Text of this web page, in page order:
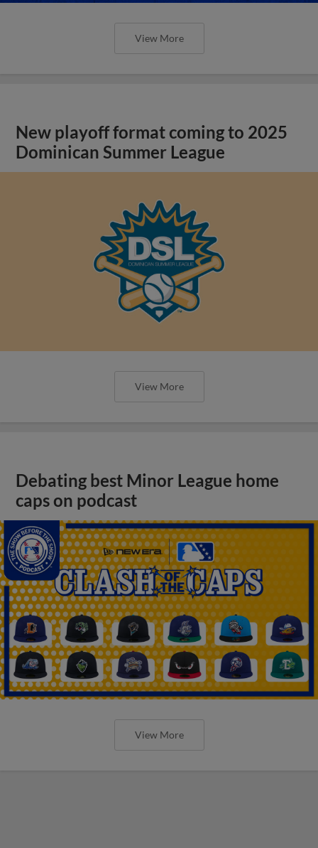
View More
New playoff format coming to 2025
Dominican Summer League
View More
Debating best Minor League home
caps on podcast
View More